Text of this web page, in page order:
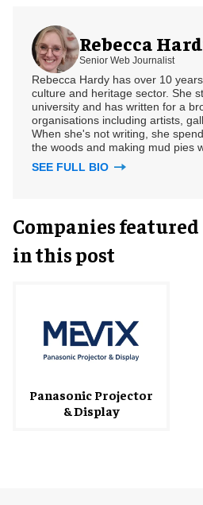
Rebecca
Senior Web Journalist
Rebecca Hardy has over 10
culture and heritage sector. She
university and has written for a
organisations including artists,
When she's not writing, she
the woods and making mud pies
SEE FULL BIO
Companies featured
in this post
Panasonic Projector
& Display